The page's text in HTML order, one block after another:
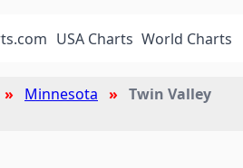
USA Charts World Charts
Minnesota
Twin Valley